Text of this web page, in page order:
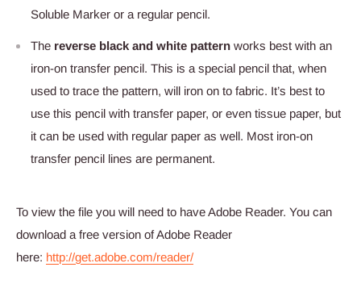
Soluble Marker or a regular pencil.
The reverse black and white pattern works best with an
iron-on transfer pencil. This is a special pencil that, when
used to trace the pattern, will iron on to fabric. It’s best to
use this pencil with transfer paper, or even tissue paper, but
it can be used with regular paper as well. Most iron-on
transfer pencil lines are permanent.
To view the file you will need to have Adobe Reader. You can
download a free version of Adobe Reader
here: http://get.adobe.com/reader/